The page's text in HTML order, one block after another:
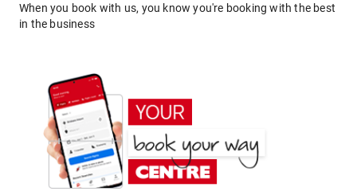
When you book with us, you know you're booking with the best
in the business